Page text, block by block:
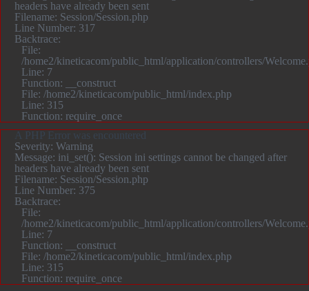
headers have already been sent
Filename: Session/Session.php
Line Number: 317
Backtrace:
File:
/home2/kineticacom/public_html/application/controllers/
Line: 7
Function: __construct
File: /home2/kineticacom/public_html/index.php
Line: 315
Function: require_once
A PHP Error was encountered
Severity: Warning
Message: ini_set(): Session ini settings cannot be changed after
headers have already been sent
Filename: Session/Session.php
Line Number: 375
Backtrace:
File:
/home2/kineticacom/public_html/application/controllers/
Line: 7
Function: __construct
File: /home2/kineticacom/public_html/index.php
Line: 315
Function: require_once